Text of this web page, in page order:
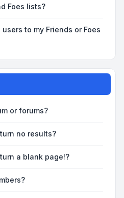
Foes lists?
to my Friends or Foes
or forums?
no results?
a blank page!?